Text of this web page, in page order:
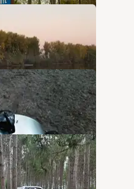
RV Park
2 Photos
8 Photos
Area
18 Photos